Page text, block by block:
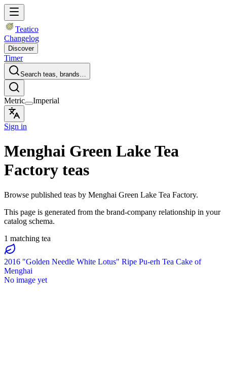
Teatico
Changelog
Discover
Timer
Search teas, brands…
Metric Imperial
Sign in
Menghai Green Lake Tea
Factory teas
Browse published teas by Menghai Green Lake Tea Factory.
This page is generated from the brand-company relationship in your
catalog schema.
1 matching tea
2016 "Golden Needle White Lotus" Ripe Pu-erh Tea Cake of
Menghai
No image yet